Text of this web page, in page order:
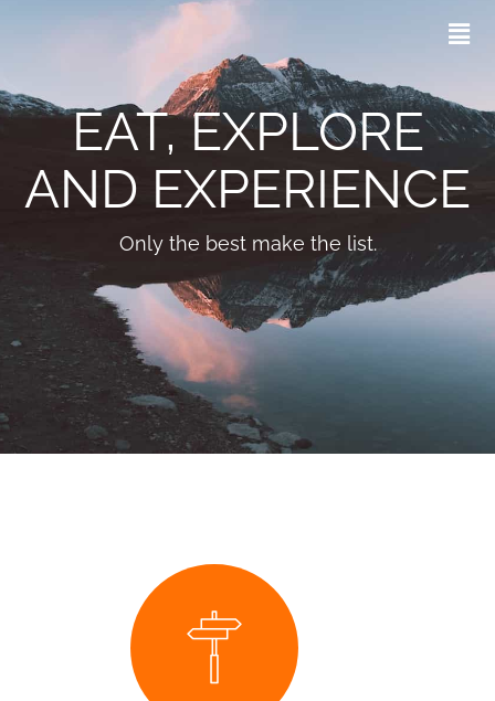
EAT, EXPLORE
AND EXPERIENCE
Only the best make the list.